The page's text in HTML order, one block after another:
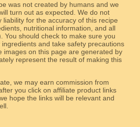
was not created by humans and we
turn out as expected. We do not
liability for the accuracy of this recipe
nutritional information, and all
You should check to make sure you
and take safety precautions
images on this page are generated by
represent the result of making this
we may earn commission from
you click on affiliate product links
will be relevant and